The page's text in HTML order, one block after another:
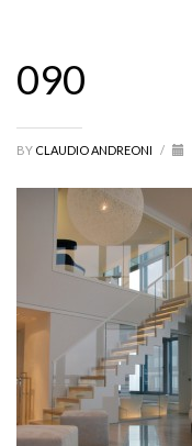
090
BY CLAUDIO ANDREONI /